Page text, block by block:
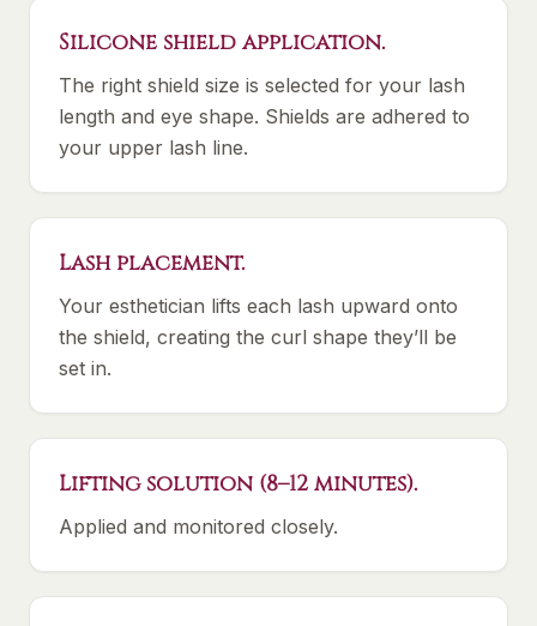
Silicone shield application.
The right shield size is selected for your lash
length and eye shape. Shields are adhered to
your upper lash line.
Lash placement.
Your esthetician lifts each lash upward onto
the shield, creating the curl shape they’ll be
set in.
Lifting solution (8–12 minutes).
Applied and monitored closely.